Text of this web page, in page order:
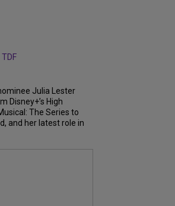
Julia Lester
Disney+’s High
The Series to
and her latest role in